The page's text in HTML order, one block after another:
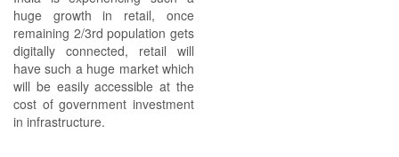
huge growth in retail, once
remaining 2/3rd population gets
digitally connected, retail will
have such a huge market which
will be easily accessible at the
cost of government investment
in infrastructure.